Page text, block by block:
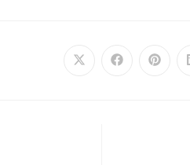
Opens Opens Opens